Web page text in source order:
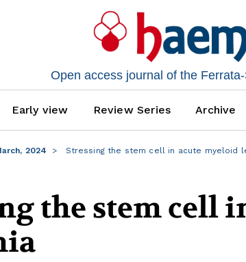
Open access journal of the
Early view Review Series Archive
2024 Stressing the stem cell in acute myeloid
the stem cell